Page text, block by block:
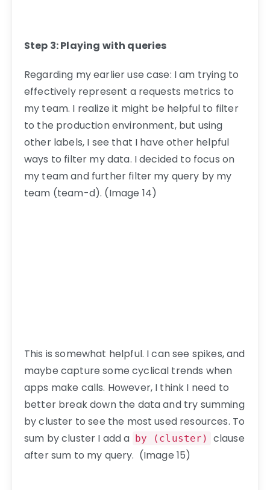
Step 3: Playing with queries
Regarding my earlier use case: I am trying to
effectively represent a requests metrics to
my team. I realize it might be helpful to filter
to the production environment, but using
other labels, I see that I have other helpful
ways to filter my data. I decided to focus on
my team and further filter my query by my
team (team-d). (Image 14)
This is somewhat helpful. I can see spikes, and
maybe capture some cyclical trends when
apps make calls. However, I think I need to
better break down the data and try summing
by cluster to see the most used resources. To
sum by cluster I add a by (cluster)
clause
after sum to my query. (Image 15)